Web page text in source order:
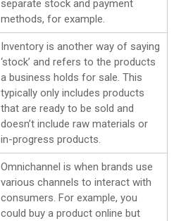
separate stock and payment
methods, for example.
Inventory is another way of saying
‘stock’ and refers to the products
a business holds for sale. This
typically only includes products
that are ready to be sold and
doesn’t include raw materials or
in-progress products.
Omnichannel is when brands use
various channels to interact with
consumers. For example, you
could buy a product online but